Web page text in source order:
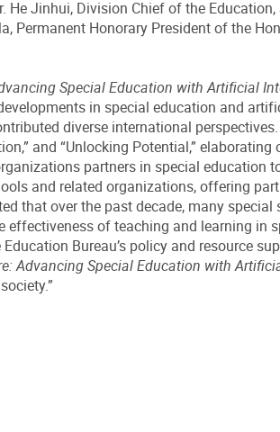
Jinhui, Division Chief of the
Permanent Honorary President of the
Special Education with Artificial
in special education and
diverse international
and “Unlocking Potential,”
partners in special
and related organizations, offering
that over the past decade, many
of teaching and learning in
Bureau’s policy and resource
Advancing Special Education with